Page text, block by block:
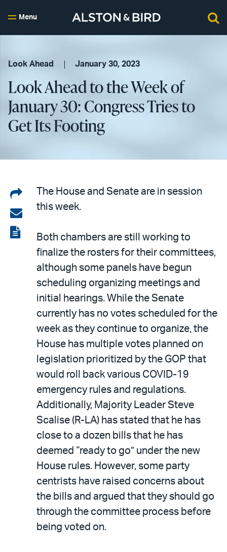
Menu
Look Ahead January 30, 2023
Look Ahead to the Week of
January 30: Congress Tries to
Get Its Footing
Share
on
LinkedIn
Share
via
email
View
The House and Senate are in session
this week.
Both chambers are still working to
finalize the rosters for their committees,
although some panels have begun
scheduling organizing meetings and
initial hearings. While the Senate
currently has no votes scheduled for the
week as they continue to organize, the
House has multiple votes planned on
legislation prioritized by the GOP that
would roll back various COVID-19
emergency rules and regulations.
Additionally, Majority Leader Steve
Scalise (R-LA) has stated that he has
close to a dozen bills that he has
deemed “ready to go” under the new
House rules. However, some party
centrists have raised concerns about
the bills and argued that they should go
through the committee process before
being voted on.